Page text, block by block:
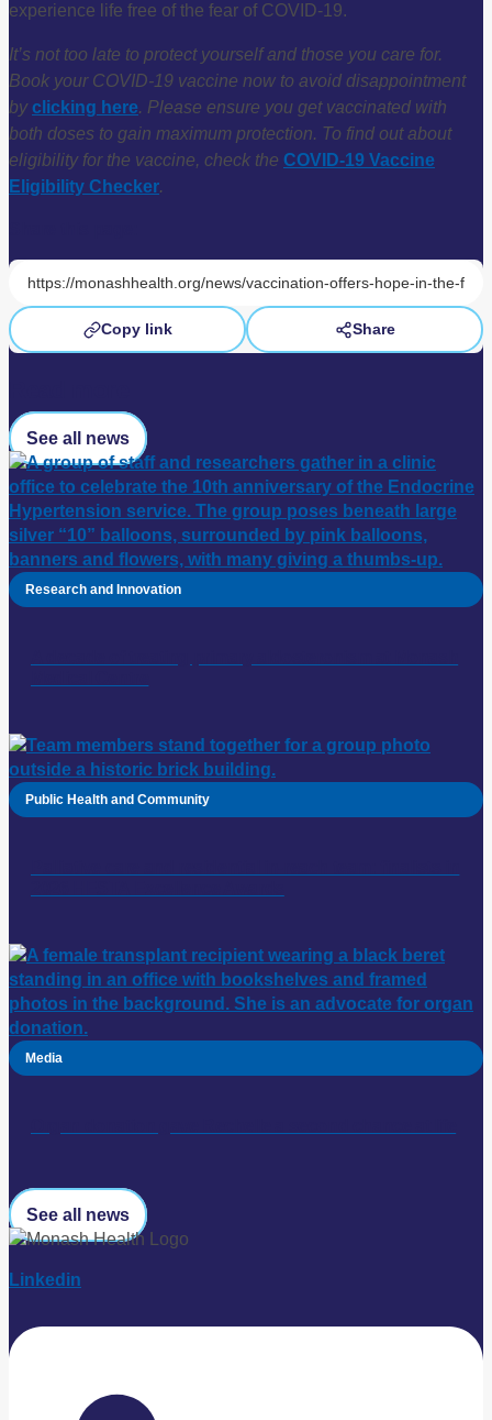
experience life free of the fear of COVID-19.
It’s not too late to protect yourself and those you care for.
Book your COVID-19 vaccine now to avoid disappointment
by clicking here. Please ensure you get vaccinated with
both doses to gain maximum protection. To find out about
eligibility for the vaccine, check the COVID-19 Vaccine
Eligibility Checker.
Copy link Share
See all news
Research and Innovation
Public Health and Community
Media
See all news
Linkedin